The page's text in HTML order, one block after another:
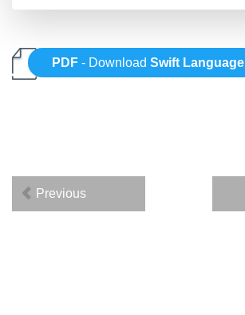
PDF - DownloadSwift Language
Previous